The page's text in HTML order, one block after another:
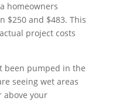
homeowners
$250 and $483. This
project costs
been pumped in the
seeing wet areas
above your